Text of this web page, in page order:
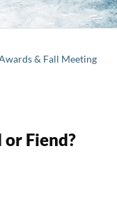
& Fall Meeting
or Fiend?